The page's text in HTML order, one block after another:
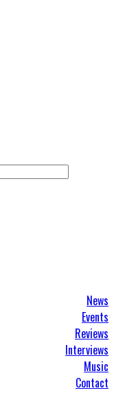
News
Events
Reviews
Interviews
Music
Contact